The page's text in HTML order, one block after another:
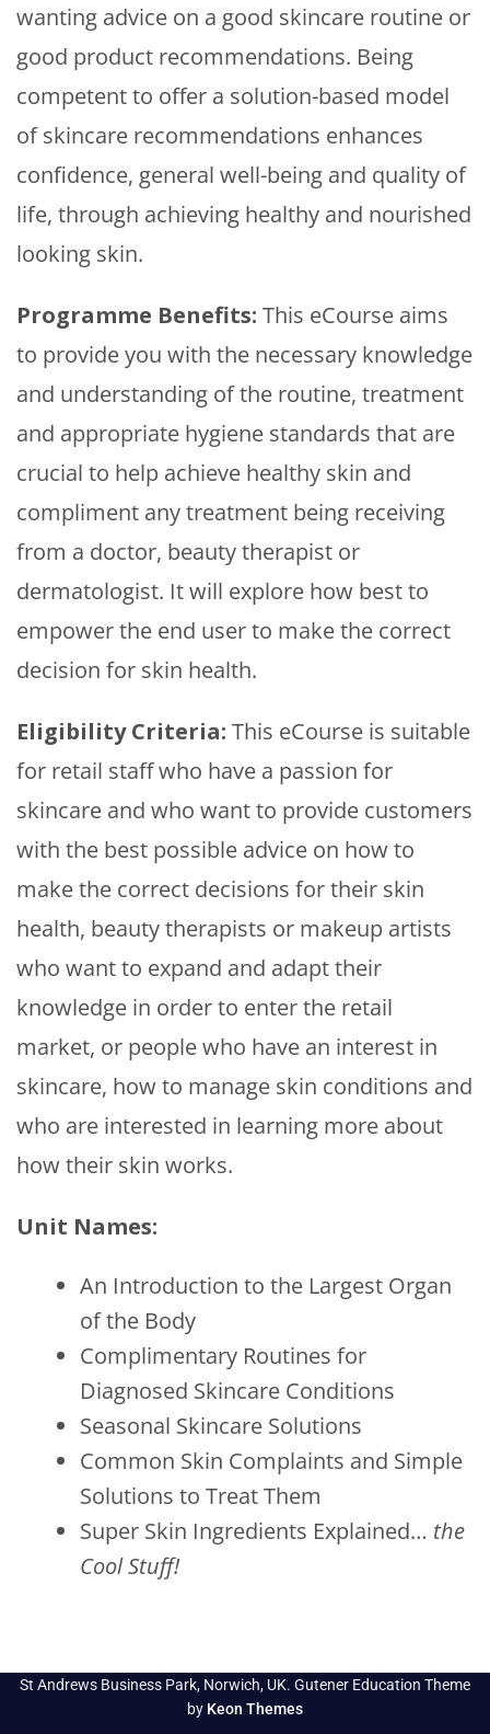
wanting advice on a good skincare routine or
good product recommendations. Being
competent to offer a solution-based model
of skincare recommendations enhances
confidence, general well-being and quality of
life, through achieving healthy and nourished
looking skin.
Programme Benefits: This eCourse aims
to provide you with the necessary knowledge
and understanding of the routine, treatment
and appropriate hygiene standards that are
crucial to help achieve healthy skin and
compliment any treatment being receiving
from a doctor, beauty therapist or
dermatologist. It will explore how best to
empower the end user to make the correct
decision for skin health.
Eligibility Criteria: This eCourse is suitable
for retail staff who have a passion for
skincare and who want to provide customers
with the best possible advice on how to
make the correct decisions for their skin
health, beauty therapists or makeup artists
who want to expand and adapt their
knowledge in order to enter the retail
market, or people who have an interest in
skincare, how to manage skin conditions and
who are interested in learning more about
how their skin works.
Unit Names:
An Introduction to the Largest Organ
of the Body
Complimentary Routines for
Diagnosed Skincare Conditions
Seasonal Skincare Solutions
Common Skin Complaints and Simple
Solutions to Treat Them
Super Skin Ingredients Explained… the
Cool Stuff!
St Andrews Business Park, Norwich, UK. Gutener Education Theme
by Keon Themes